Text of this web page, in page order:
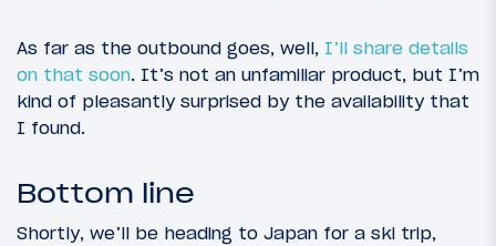
As far as the outbound goes, well, I’ll share details
on that soon. It’s not an unfamiliar product, but I’m
kind of pleasantly surprised by the availability that
I found.
Bottom line
Shortly, we’ll be heading to Japan for a ski trip,